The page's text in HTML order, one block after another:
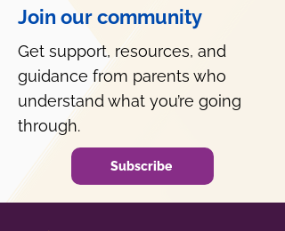
Join our community
Get support, resources, and
guidance from parents who
understand what you’re going
through.
Subscribe